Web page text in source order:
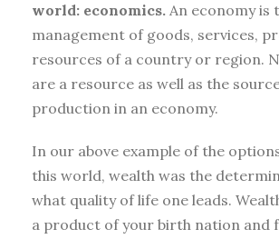
world: economics. An economy is
management of goods, services,
resources of a country or region.
are a resource as well as the
production in an economy.
In our above example of the
this world, wealth was the
what quality of life one leads.
a product of your birth nation and